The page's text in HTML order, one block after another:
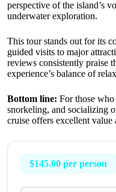
perspective of the island’s
underwater exploration.
This tour stands out for its
guided visits to major
reviews consistently praise
experience’s balance of
Bottom line: For those
snorkeling, and socializing
cruise offers excellent value
$145.00 per person